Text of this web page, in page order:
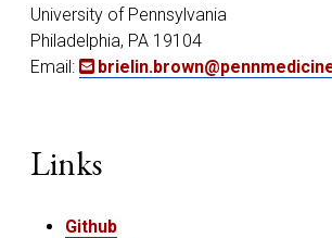
University of Pennsylvania
Philadelphia, PA 19104
Email:
Links
Github